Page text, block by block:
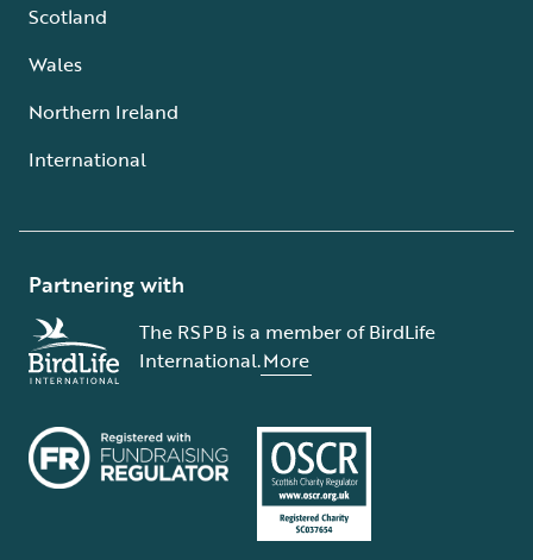
Scotland
Wales
Northern Ireland
International
Partnering with
The RSPB is a member of BirdLife
International.More